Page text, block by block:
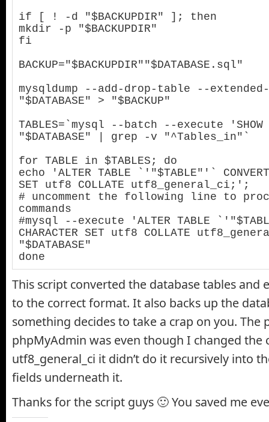
if [ ! -d "$BACKUPDIR" ]; then
mkdir -p "$BACKUPDIR"
fi
BACKUP="$BACKUPDIR""$DATABASE.sql"
mysqldump --add-drop-table --
"$DATABASE" > "$BACKUP"
TABLES=`mysql --batch --execute 'SHOW
"$DATABASE" | grep -v "^Tables_in"`
for TABLE in $TABLES; do
echo 'ALTER TABLE `'"$TABLE"'` CONVERT
SET utf8 COLLATE utf8_general_ci;';
# uncomment the following line to
commands
#mysql --execute 'ALTER TABLE
CHARACTER SET utf8 COLLATE
"$DATABASE"
done
This script converted the database tables and
to the correct format. It also backs up the
something decides to take a crap on you.
phpMyAdmin was even though I changed the
utf8_general_ci it didn’t do it recursively into
fields underneath it.
Thanks for the script guys 🙂 You saved me